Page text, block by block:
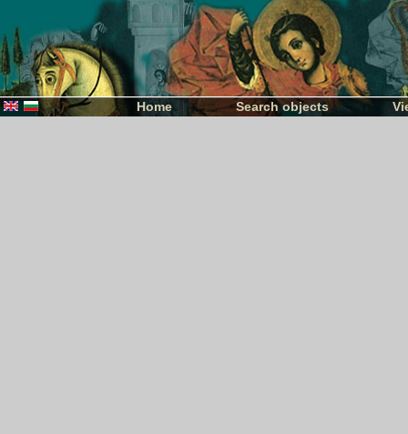
Home Search objects